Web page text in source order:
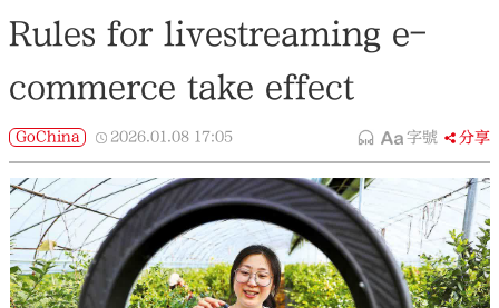
Rules for livestreaming e-
commerce take effect
GoChina 2026.01.08 17:05 字號 分享